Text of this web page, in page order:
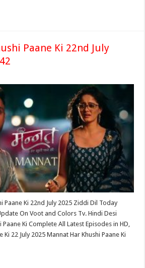
Paane Ki 22nd July
Paane Ki 22nd July 2025 Ziddi Dil Today
On Voot and Colors Tv. Hindi Desi
Ki Complete All Latest Episodes in HD,
Ki 22 July 2025 Mannat Har Khushi Paane Ki